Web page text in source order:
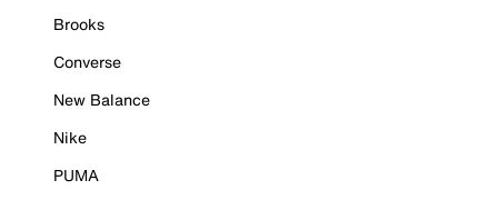
Brooks
Converse
New Balance
Nike
PUMA